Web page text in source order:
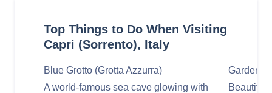
Top Things to Do When Visiting
Capri (Sorrento), Italy
Blue Grotto (Grotta Azzurra)
A world‑famous sea cave glowing with
Gardens
Beautiful